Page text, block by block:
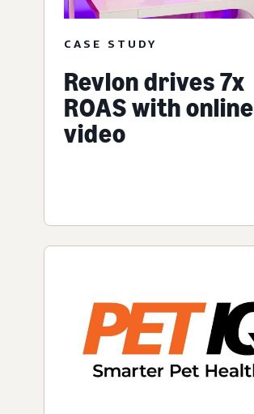
CASE STUDY
Revlon drives 7x
ROAS with online
video